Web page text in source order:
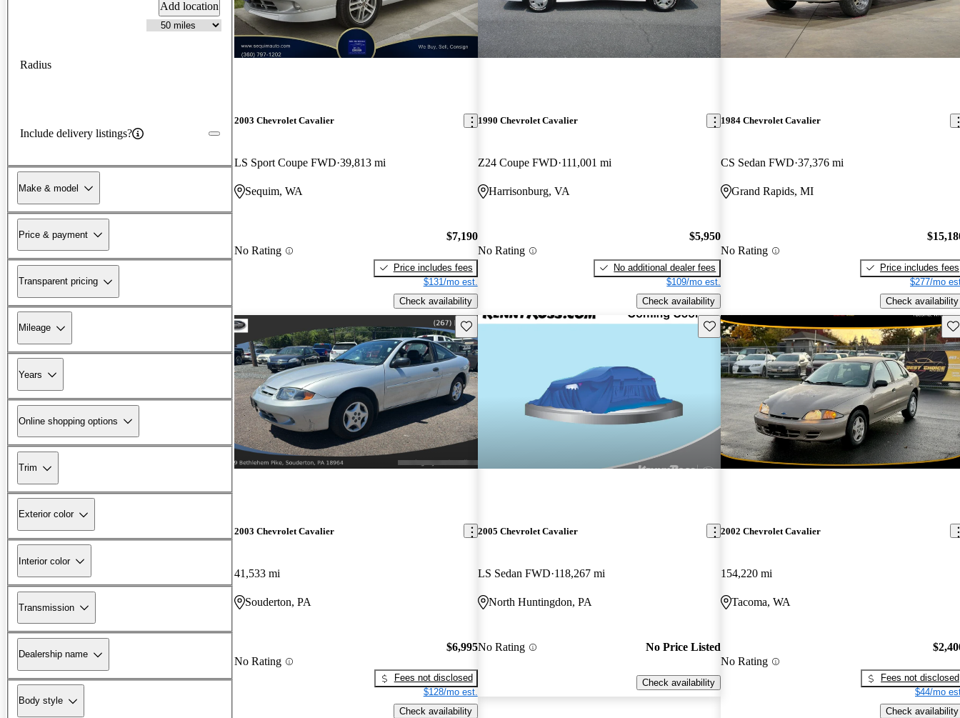
Add location
Radius
Include delivery listings?
Make & model
Price & payment
Transparent pricing
Mileage
Years
Online shopping options
Trim
Exterior color
Interior color
Transmission
Dealership name
Body style
2003 Chevrolet Cavalier
LS Sport Coupe FWD 39,813 mi
Sequim, WA
No Rating
$7,190
Price includes fees
$131/mo est.
Check availability
1990 Chevrolet Cavalier
Z24 Coupe FWD 111,001 mi
Harrisonburg, VA
No Rating
$5,950
No additional dealer fees
$109/mo est.
Check availability
1984 Chevrolet Cavalier
CS Sedan FWD 37,376 mi
Grand Rapids, MI
No Rating
Price includes fees
$277/mo
Check availability
Save this listing
2003 Chevrolet Cavalier
41,533 mi
Souderton, PA
No Rating
$6,995
Fees not disclosed
$128/mo est.
Check availability
Save this listing
2005 Chevrolet Cavalier
LS Sedan FWD 118,267 mi
North Huntingdon, PA
No Rating No Price Listed
Check availability
2002 Chevrolet Cavalier
154,220 mi
Tacoma, WA
No Rating
Fees not disclosed
$44/mo
Check availability